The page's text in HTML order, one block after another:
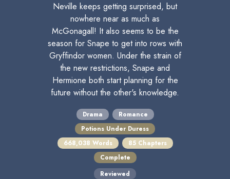
Neville keeps getting surprised, but
nowhere near as much as
McGonagall! It also seems to be the
season for Snape to get into rows with
Gryffindor women. Under the strain of
the new restrictions, Snape and
Hermione both start planning for the
future without the other's knowledge.
Drama
Romance
Potions Under Duress
668,038 Words
85 Chapters
Complete
Reviewed